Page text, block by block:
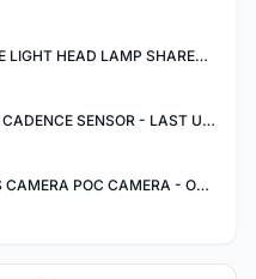
SHANREN ROVER II BICYCLE LIGHT HEAD LAMP SHAREN ROVER BICYCLE LIGHT
SHANREN SPEED SENSOR / CADENCE SENSOR - LAST UNIT EACH CLEARANCE
SHANREN POCKET SPORTS CAMERA POC CAMERA - OUTDOOR ADVENTURE MINI CAMERA - LAST PIECE CLEARANCE